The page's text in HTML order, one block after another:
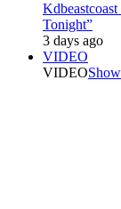
Tonight”
3 days ago
VIDEO
VIDEO